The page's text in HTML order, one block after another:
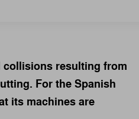
collisions resulting from
For the Spanish
its machines are